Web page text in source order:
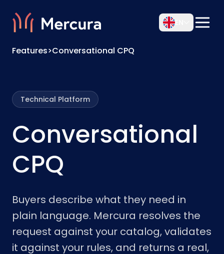
Features>Conversational CPQ
Technical Platform
Conversational
CPQ
Buyers describe what they need in
plain language. Mercura resolves the
request against your catalog, validates
it against your rules, and returns a real,